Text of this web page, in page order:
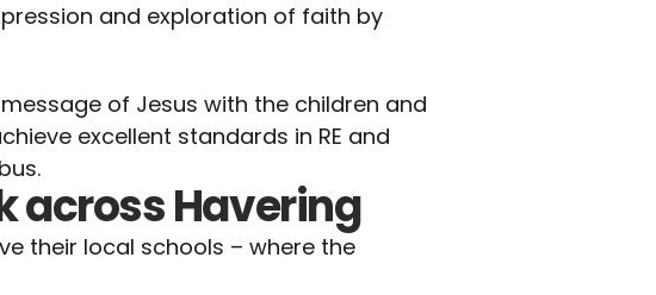
and exploration of faith by
of Jesus with the children and
excellent standards in RE and
across Havering
their local schools – where the